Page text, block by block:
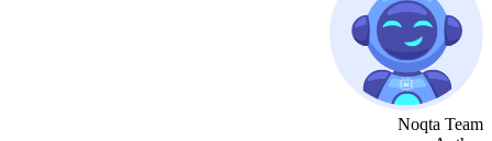
Noqta Team